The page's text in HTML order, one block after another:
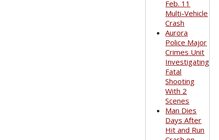
Feb. 11
Multi-Vehicle
Crash
Aurora
Police Major
Crimes Unit
Investigating
Fatal
Shooting
With 2
Scenes
Man Dies
Days After
Hit and Run